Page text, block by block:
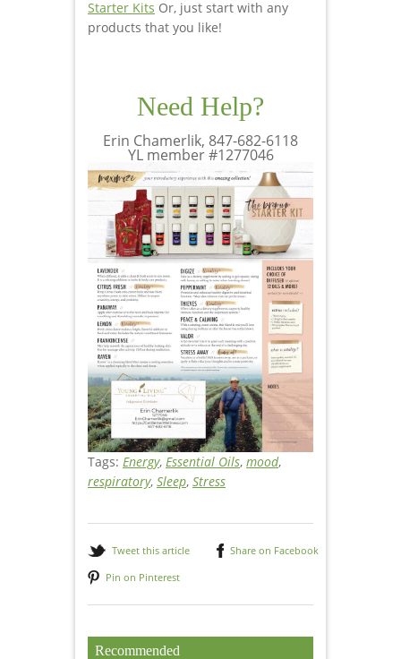
Starter Kits Or, just start with any
products that you like!
Need Help?
Erin Chamerlik, 847-682-6118
YL member #1277046
Tags: Energy, Essential Oils, mood,
respiratory, Sleep, Stress
Tweet this article
Share on Facebook
Pin on Pinterest
Recommended